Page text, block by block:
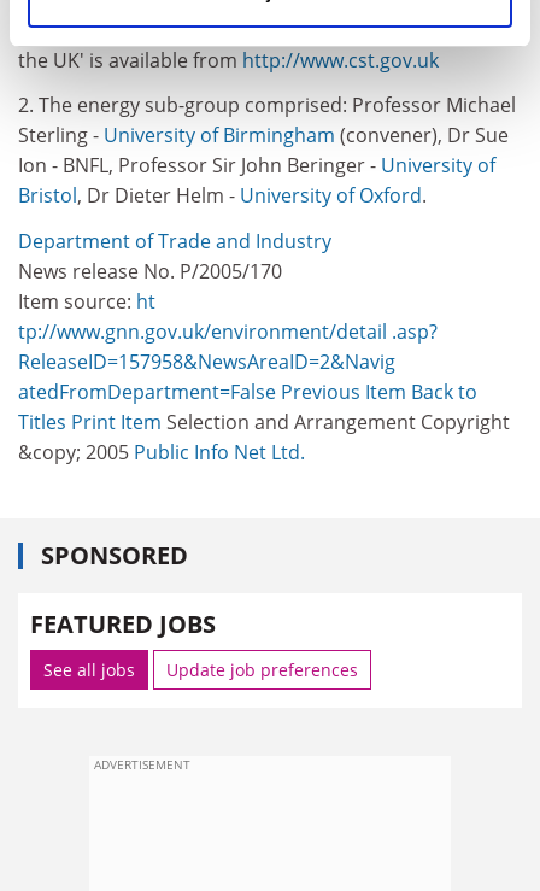
Peters. CST's report 'An Electricity Supply Strategy for
the UK' is available from http://www.cst.gov.uk
2. The energy sub-group comprised: Professor Michael
Sterling - University of Birmingham (convener), Dr Sue
Ion - BNFL, Professor Sir John Beringer - University of
Bristol, Dr Dieter Helm - University of Oxford.
Department of Trade and Industry
News release No. P/2005/170
Item source: ht
tp://www.gnn.gov.uk/environment/detail .asp?
ReleaseID=157958&NewsAreaID=2&Navig
atedFromDepartment=False Previous Item Back to
Titles Print Item Selection and Arrangement Copyright
&copy; 2005 Public Info Net Ltd.
SPONSORED
FEATURED JOBS
See all jobs Update job preferences
ADVERTISEMENT